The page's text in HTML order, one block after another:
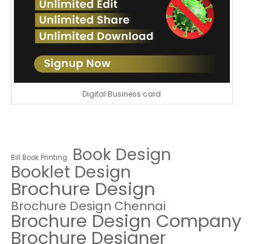
Digital Business card
Bill Book Printing Book Design
Booklet Design
Brochure Design
Brochure Design Chennai
Brochure Design Company
Brochure Designer